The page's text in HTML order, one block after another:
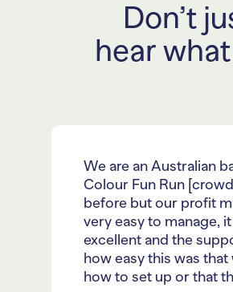
Don’t
hear
We are an Australian
Colour Fun Run
before but our profit
very easy to manage,
excellent and the
how easy this was
how to set up or that